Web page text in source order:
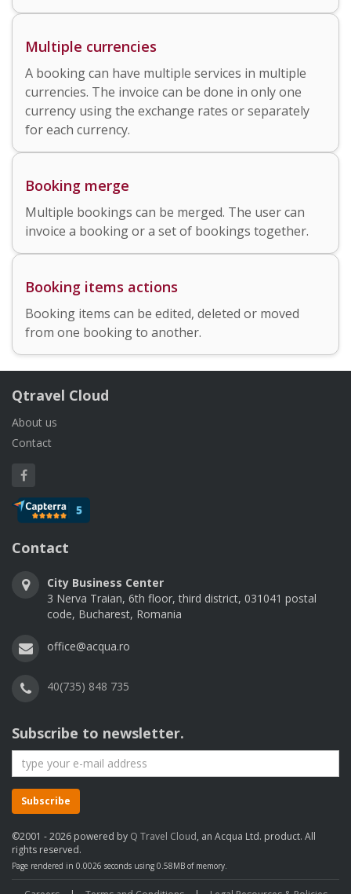
Multiple currencies
A booking can have multiple services in multiple
currencies. The invoice can be done in only one
currency using the exchange rates or separately
for each currency.
Booking merge
Multiple bookings can be merged. The user can
invoice a booking or a set of bookings together.
Booking items actions
Booking items can be edited, deleted or moved
from one booking to another.
Qtravel Cloud
About us
Contact
Contact
City Business Center
3 Nerva Traian, 6th floor, third district, 031041 postal
code, Bucharest, Romania
office@acqua.ro
40(735) 848 735
Subscribe to newsletter.
Subscribe
©2001 - 2026 powered by Q Travel Cloud, an Acqua Ltd. product. All
rights reserved.
Page rendered in 0.0026 seconds using 0.58MB of memory.